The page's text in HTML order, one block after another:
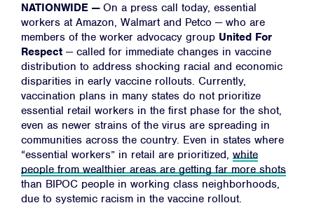
NATIONWIDE — On a press call today, essential
workers at Amazon, Walmart and Petco — who are
members of the worker advocacy group United For
Respect — called for immediate changes in vaccine
distribution to address shocking racial and economic
disparities in early vaccine rollouts. Currently,
vaccination plans in many states do not prioritize
essential retail workers in the first phase for the shot,
even as newer strains of the virus are spreading in
communities across the country. Even in states where
“essential workers” in retail are prioritized, white
people from wealthier areas are getting far more shots
than BIPOC people in working class neighborhoods,
due to systemic racism in the vaccine rollout.